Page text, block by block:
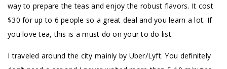
way to prepare the teas and enjoy the robust flavors. It cost
$30 for up to 6 people so a great deal and you learn a lot. If
you love tea, this is a must do on your to do list.
I traveled around the city mainly by Uber/Lyft. You definitely